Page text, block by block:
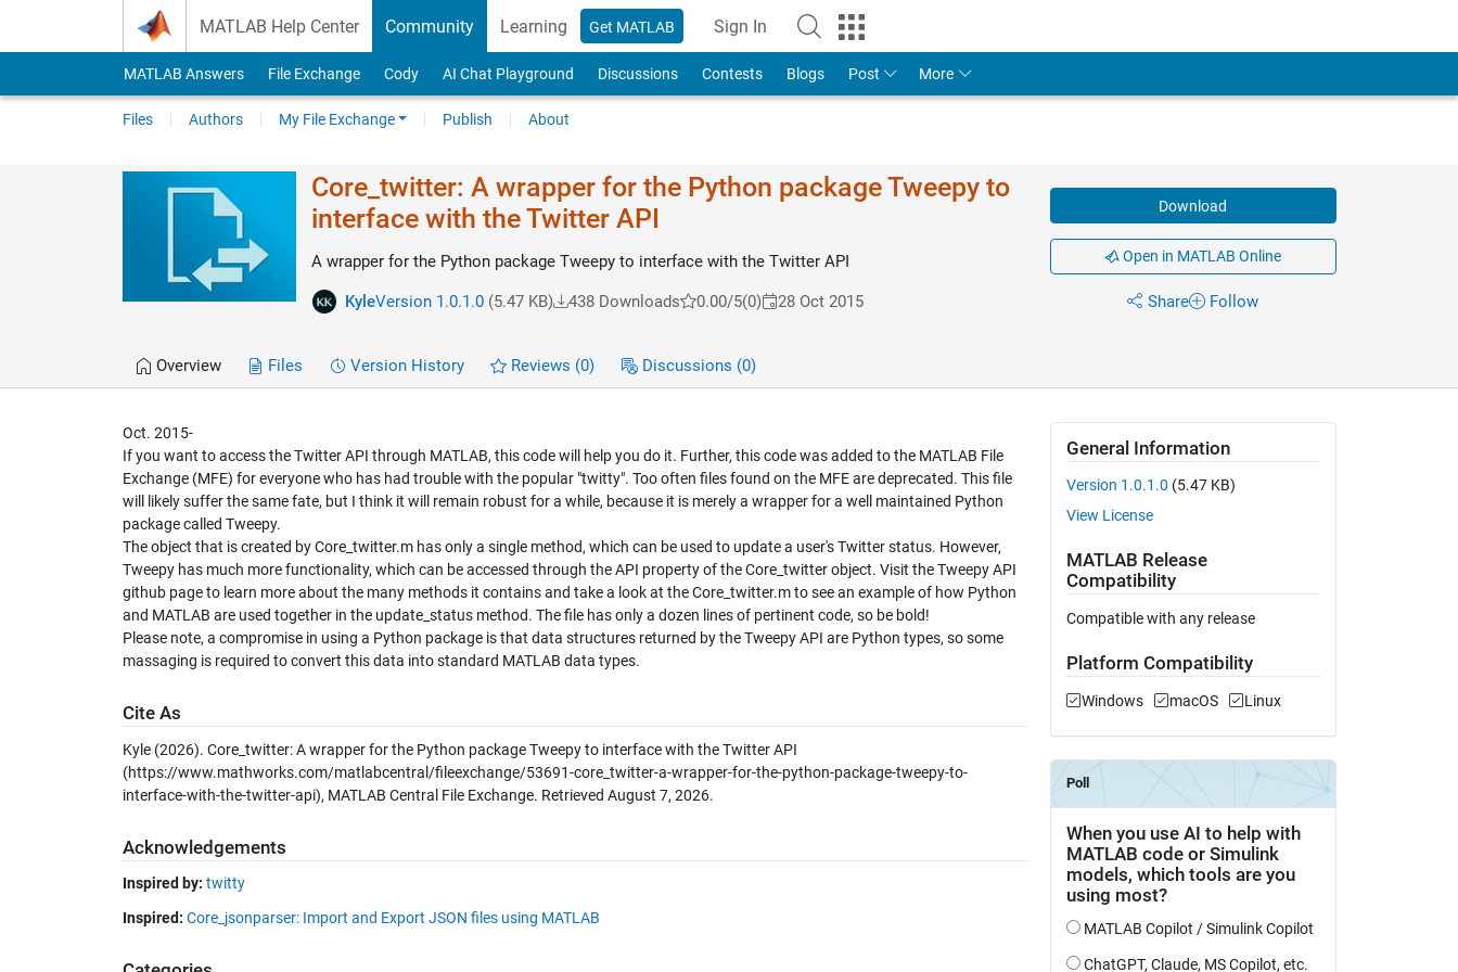
MATLAB Help Center Community Learning Get MATLAB Sign In
MATLAB Answers File Exchange Cody AI Chat Playground Discussions Contests Blogs Post More
Files Authors My File Exchange Publish About
Core_twitter: A wrapper for the Python package Tweepy to
interface with the Twitter API
A wrapper for the Python package Tweepy to interface with the Twitter API
KyleVersion 1.0.1.0(5.47 KB) 438 Downloads 0.00/5(0) 28 Oct 2015
Download
Open in MATLAB Online
Share Follow
Overview Files Version History Reviews (0) Discussions (0)
Oct. 2015-
If you want to access the Twitter API through MATLAB, this code will help you do it. Further, this code was added to the MATLAB File
Exchange (MFE) for everyone who has had trouble with the popular "twitty". Too often files found on the MFE are deprecated. This file
will likely suffer the same fate, but I think it will remain robust for a while, because it is merely a wrapper for a well maintained Python
package called Tweepy.
The object that is created by Core_twitter.m has only a single method, which can be used to update a user's Twitter status. However,
Tweepy has much more functionality, which can be accessed through the API property of the Core_twitter object. Visit the Tweepy API
github page to learn more about the many methods it contains and take a look at the Core_twitter.m to see an example of how Python
and MATLAB are used together in the update_status method. The file has only a dozen lines of pertinent code, so be bold!
Please note, a compromise in using a Python package is that data structures returned by the Tweepy API are Python types, so some
massaging is required to convert this data into standard MATLAB data types.
Cite As
Kyle (2026). Core_twitter: A wrapper for the Python package Tweepy to interface with the Twitter API
(https://www.mathworks.com/matlabcentral/fileexchange/53691-core_twitter-a-wrapper-for-the-python-package-tweepy-to-
interface-with-the-twitter-api), MATLAB Central File Exchange. Retrieved August 7, 2026.
Acknowledgements
Inspired by: twitty
Inspired: Core_jsonparser: Import and Export JSON files using MATLAB
General Information
Version 1.0.1.0 (5.47 KB)
View License
MATLAB Release
Compatibility
Compatible with any release
Platform Compatibility
Windows macOS Linux